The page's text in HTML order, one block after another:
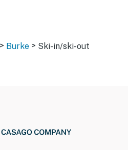
> Burke > Ski-in/ski-out